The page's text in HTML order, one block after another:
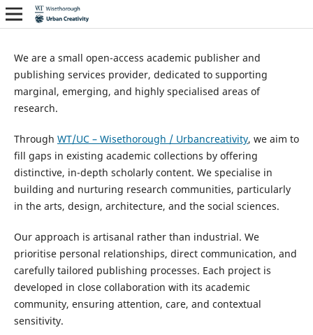
We are a small open-access academic publisher and
publishing services provider, dedicated to supporting
marginal, emerging, and highly specialised areas of
research.
Through WT/UC – Wisethorough / Urbancreativity, we aim to
fill gaps in existing academic collections by offering
distinctive, in-depth scholarly content. We specialise in
building and nurturing research communities, particularly
in the arts, design, architecture, and the social sciences.
Our approach is artisanal rather than industrial. We
prioritise personal relationships, direct communication, and
carefully tailored publishing processes. Each project is
developed in close collaboration with its academic
community, ensuring attention, care, and contextual
sensitivity.